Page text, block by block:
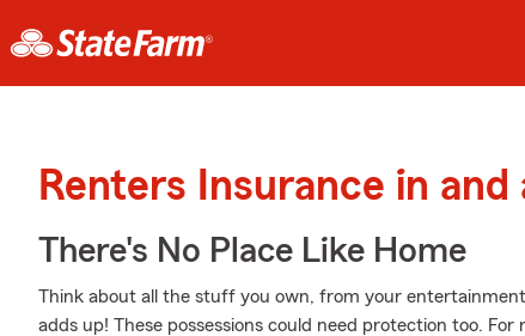
Renters Insurance in
There's No Place Like Home
Think about all the stuff you own, from your
adds up! These possessions could need protection too.